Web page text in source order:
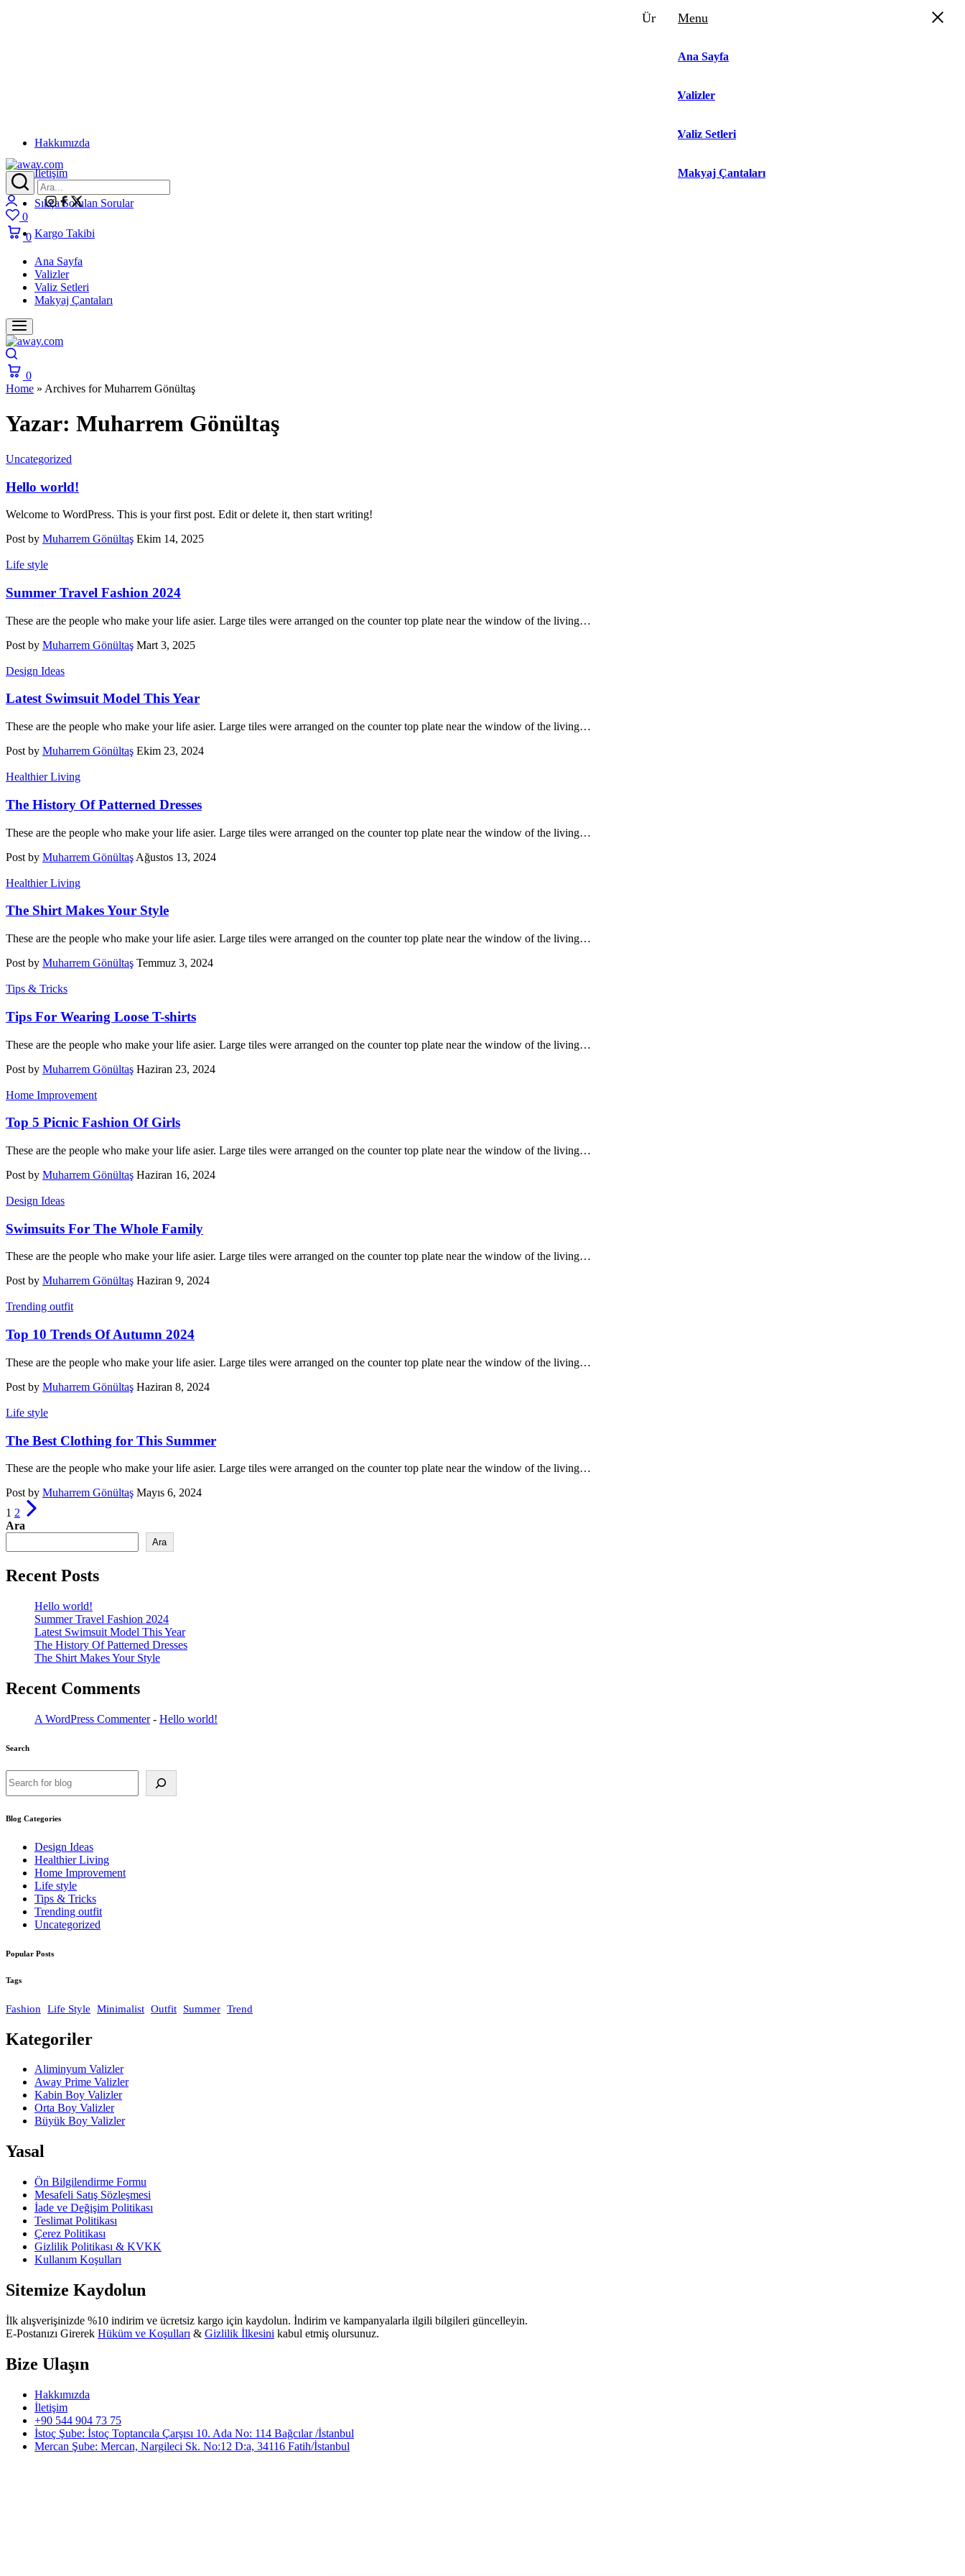
Hakkımızda
İletişim
Sıkça Sorulan Sorular
Kargo Takibi
away.com
Login
0
Wishlist
0
Ana Sayfa
Valizler
Valiz Setleri
Makyaj Çantaları
0
Cart
Home » Archives for Muharrem Gönültaş
Yazar: Muharrem Gönültaş
Uncategorized
Hello world!
Welcome to WordPress. This is your first post. Edit or delete it, then start writing!
Post by Muharrem Gönültaş Ekim 14, 2025
Life style
Summer Travel Fashion 2024
These are the people who make your life asier. Large tiles were arranged on the counter top plate near the window of the living…
Post by Muharrem Gönültaş Mart 3, 2025
Design Ideas
Latest Swimsuit Model This Year
These are the people who make your life asier. Large tiles were arranged on the counter top plate near the window of the living…
Post by Muharrem Gönültaş Ekim 23, 2024
Healthier Living
The History Of Patterned Dresses
These are the people who make your life asier. Large tiles were arranged on the counter top plate near the window of the living…
Post by Muharrem Gönültaş Ağustos 13, 2024
Healthier Living
The Shirt Makes Your Style
These are the people who make your life asier. Large tiles were arranged on the counter top plate near the window of the living…
Post by Muharrem Gönültaş Temmuz 3, 2024
Tips & Tricks
Tips For Wearing Loose T-shirts
These are the people who make your life asier. Large tiles were arranged on the counter top plate near the window of the living…
Post by Muharrem Gönültaş Haziran 23, 2024
Home Improvement
Top 5 Picnic Fashion Of Girls
These are the people who make your life asier. Large tiles were arranged on the counter top plate near the window of the living…
Post by Muharrem Gönültaş Haziran 16, 2024
Design Ideas
Swimsuits For The Whole Family
These are the people who make your life asier. Large tiles were arranged on the counter top plate near the window of the living…
Post by Muharrem Gönültaş Haziran 9, 2024
Trending outfit
Top 10 Trends Of Autumn 2024
These are the people who make your life asier. Large tiles were arranged on the counter top plate near the window of the living…
Post by Muharrem Gönültaş Haziran 8, 2024
Life style
The Best Clothing for This Summer
These are the people who make your life asier. Large tiles were arranged on the counter top plate near the window of the living…
Post by Muharrem Gönültaş Mayıs 6, 2024
Yazı
sayfalandırması
1 2
Ara
Ara
Recent Posts
Hello world!
Summer Travel Fashion 2024
Latest Swimsuit Model This Year
The History Of Patterned Dresses
The Shirt Makes Your Style
Recent Comments
A WordPress Commenter- Hello world!
Search
Blog Categories
Design Ideas
Healthier Living
Home Improvement
Life style
Tips & Tricks
Trending outfit
Uncategorized
Popular Posts
Tags
Fashion Life Style Minimalist Outfit Summer Trend
Kategoriler
Aliminyum Valizler
Away Prime Valizler
Kabin Boy Valizler
Orta Boy Valizler
Büyük Boy Valizler
Yasal
Ön Bilgilendirme Formu
Mesafeli Satış Sözleşmesi
İade ve Değişim Politikası
Teslimat Politikası
Çerez Politikası
Gizlilik Politikası & KVKK
Kullanım Koşulları
Sitemize Kaydolun
İlk alışverişinizde %10 indirim ve ücretsiz kargo için kaydolun. İndirim ve kampanyalarla ilgili bilgileri güncelleyin.
E-Postanızı Girerek Hüküm ve Koşulları & Gizlilik İlkesini kabul etmiş olursunuz.
Bize Ulaşın
Hakkımızda
İletişim
+90 544 904 73 75
İstoç Şube: İstoç Toptancıla Çarşısı 10. Ada No: 114 Bağcılar /İstanbul
Mercan Şube: Mercan, Nargileci Sk. No:12 D:a, 34116 Fatih/İstanbul
Ürün Sepeti
Menu
Ana Sayfa
Valizler
Valiz Setleri
Makyaj Çantaları